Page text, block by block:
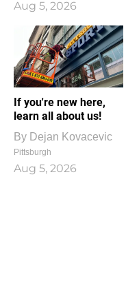
Aug 5, 2026
If you're new here,
learn all about us!
By Dejan Kovacevic
Pittsburgh
Aug 5, 2026